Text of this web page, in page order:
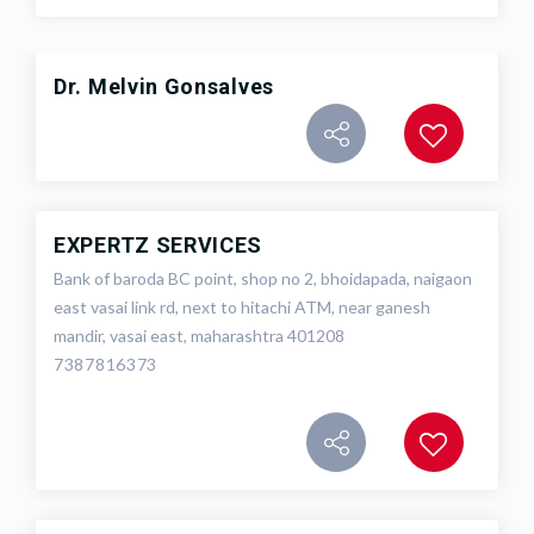
Dr. Melvin Gonsalves
EXPERTZ SERVICES
Bank of baroda BC point, shop no 2, bhoidapada, naigaon
east vasai link rd, next to hitachi ATM, near ganesh
mandir, vasai east, maharashtra 401208
7387816373